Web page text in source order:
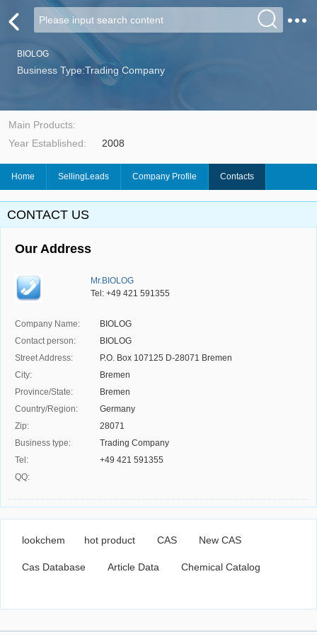
BIOLOG
Business Type:Trading Company
Main Products:
Year Established:
2008
Home SellingLeads Company Profile Contacts
CONTACT US
Our Address
Mr.BIOLOG
Tel: +49 421 591355
Company Name:
BIOLOG
Contact person:
BIOLOG
Street Address:
P.O. Box 107125 D-28071 Bremen
City:
Bremen
Province/State:
Bremen
Country/Region:
Germany
Zip:
28071
Business type:
Trading Company
Tel:
+49 421 591355
QQ:
lookchem hot product CAS New CAS
Cas Database Article Data Chemical Catalog